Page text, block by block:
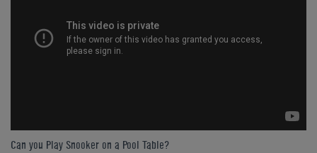
Can you Play Snooker on a Pool Table?